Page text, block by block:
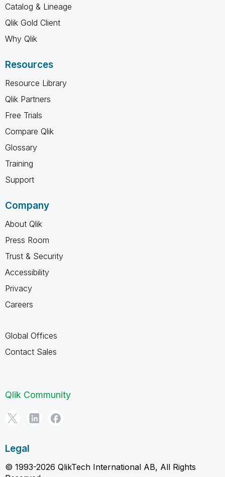
Catalog & Lineage
Qlik Gold Client
Why Qlik
Resources
Resource Library
Qlik Partners
Free Trials
Compare Qlik
Glossary
Training
Support
Company
About Qlik
Press Room
Trust & Security
Accessibility
Privacy
Careers
Global Offices
Contact Sales
Qlik Community
Legal
© 1993-2026 QlikTech International AB, All Rights